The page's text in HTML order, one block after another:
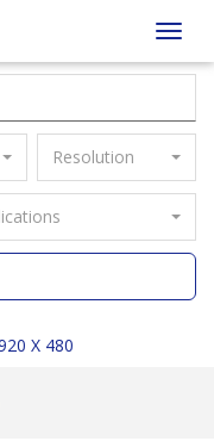
Resolution
X 480